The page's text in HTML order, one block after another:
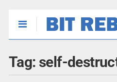
Tag: self-